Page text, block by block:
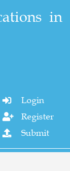
in
 Login
 Register
 Submit